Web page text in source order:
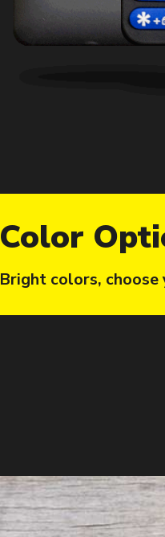
Color
Bright colors,